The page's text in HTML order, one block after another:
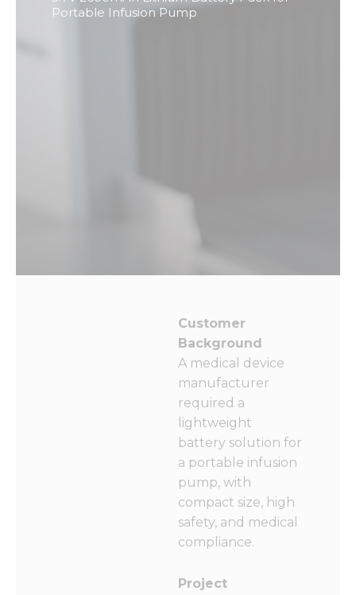
Portable Infusion Pump
Customer
Background
A medical device
manufacturer
required a
lightweight
battery solution for
a portable infusion
pump, with
compact size, high
safety, and medical
compliance.
Project
from the